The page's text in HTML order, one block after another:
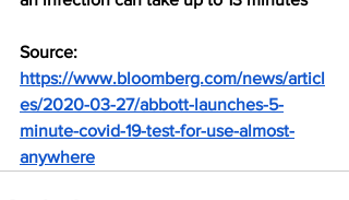
Source:
https://www.bloomberg.com/news/articl
es/2020-03-27/abbott-launches-5-
minute-covid-19-test-for-use-almost-
anywhere